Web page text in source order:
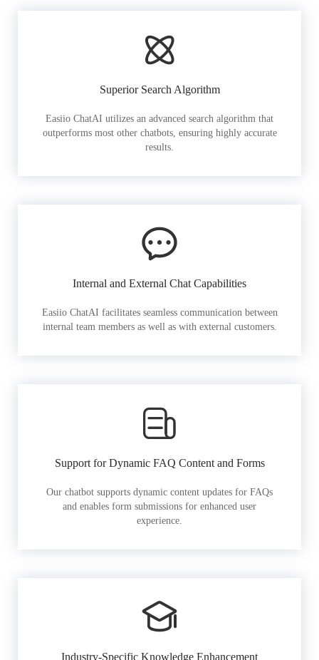
Superior Search Algorithm
Easiio ChatAI utilizes an advanced search algorithm that
outperforms most other chatbots, ensuring highly accurate
results.
Internal and External Chat Capabilities
Easiio ChatAI facilitates seamless communication between
internal team members as well as with external customers.
Support for Dynamic FAQ Content and Forms
Our chatbot supports dynamic content updates for FAQs
and enables form submissions for enhanced user
experience.
Industry-Specific Knowledge Enhancement